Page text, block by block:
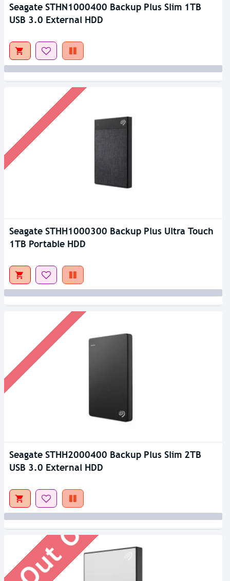
Seagate STHN1000400 Backup Plus Slim 1TB
USB 3.0 External HDD
Seagate STHH1000300 Backup Plus Ultra Touch
1TB Portable HDD
Seagate STHH2000400 Backup Plus Slim 2TB
USB 3.0 External HDD
Out Of Stock